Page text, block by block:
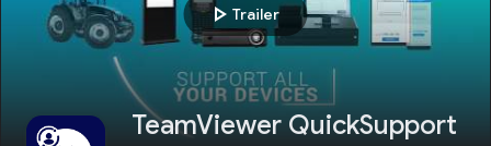
play_arrow Trailer
TeamViewer QuickSupport